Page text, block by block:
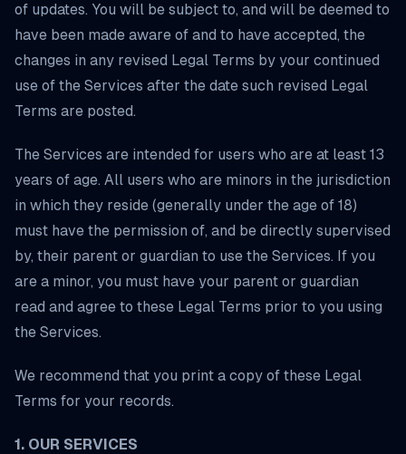
of updates. You will be subject to, and will be deemed to
have been made aware of and to have accepted, the
changes in any revised Legal Terms by your continued
use of the Services after the date such revised Legal
Terms are posted.
The Services are intended for users who are at least 13
years of age. All users who are minors in the jurisdiction
in which they reside (generally under the age of 18)
must have the permission of, and be directly supervised
by, their parent or guardian to use the Services. If you
are a minor, you must have your parent or guardian
read and agree to these Legal Terms prior to you using
the Services.
We recommend that you print a copy of these Legal
Terms for your records.
1. OUR SERVICES